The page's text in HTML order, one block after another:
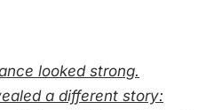
looked strong.
a different story: